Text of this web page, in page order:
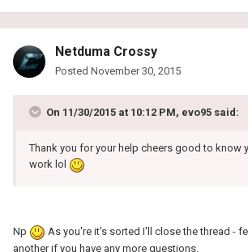
Netduma Crossy
Posted November 30, 2015
On 11/30/2015 at 10:12 PM, evo95 said:
Thank you for your help cheers good to know
work lol
Np
As you're it's sorted I'll close the thread -
another if you have any more questions.